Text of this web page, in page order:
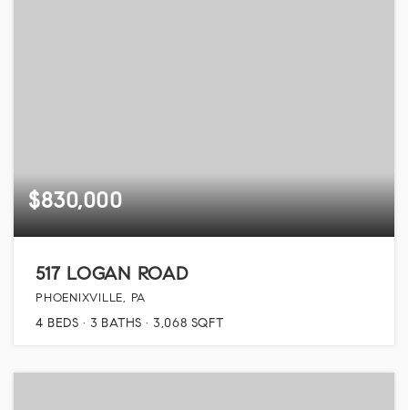
$830,000
517 LOGAN ROAD
PHOENIXVILLE, PA
4 BEDS 3 BATHS 3,068 SQFT